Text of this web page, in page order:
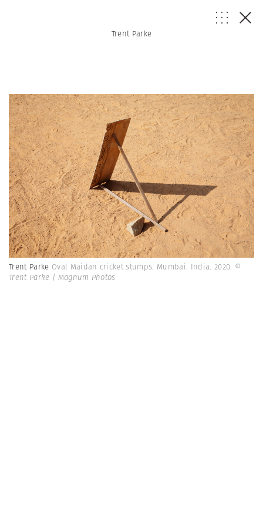
Trent Parke
Trent Parke Oval Maidan cricket stumps. Mumbai. India. 2020. ©
Trent Parke | Magnum Photos